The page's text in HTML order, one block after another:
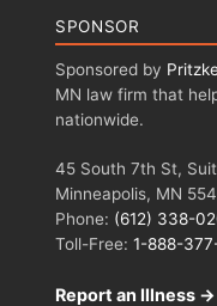
SPONSOR
Sponsored by
MN law firm that
nationwide.
45 South 7th St,
Minneapolis, MN
Phone: (612) 338-
Toll-Free: 1-888-
Report an Illness →